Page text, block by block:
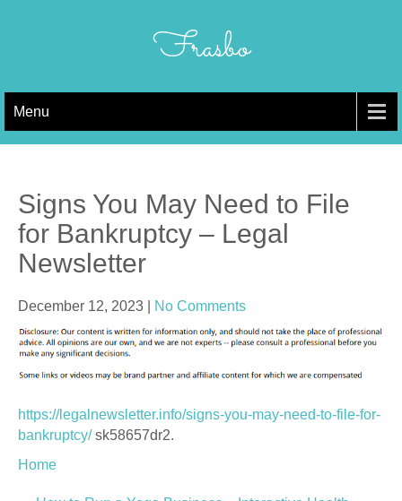
Frasbo
Menu
Signs You May Need to File
for Bankruptcy – Legal
Newsletter
December 12, 2023 No Comments
https://legalnewsletter.info/signs-you-may-need-to-file-for-
bankruptcy/sk58657dr2.
Home